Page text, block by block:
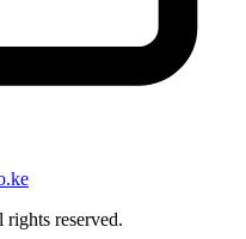
reserved.